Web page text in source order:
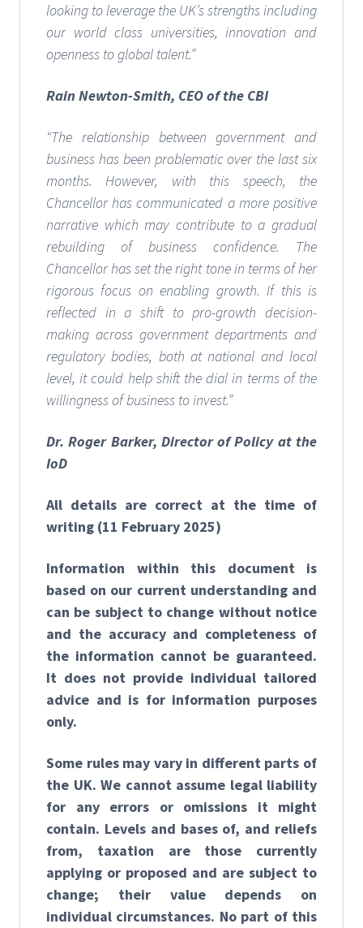
looking to leverage the UK’s strengths including
our world class universities, innovation and
openness to global talent.”
Rain Newton-Smith, CEO of the CBI
“The relationship between government and
business has been problematic over the last six
months. However, with this speech, the
Chancellor has communicated a more positive
narrative which may contribute to a gradual
rebuilding of business confidence.
The
Chancellor has set the right tone in terms of her
rigorous focus on enabling growth. If this is
reflected in a shift to pro-growth decision-
making across government departments and
regulatory bodies, both at national and local
level, it could help shift the dial in terms of the
willingness of business to invest.”
Dr. Roger Barker, Director of Policy at the
IoD
All details are correct at the time of
writing (11 February 2025)
Information within this document is
based on our current understanding and
can be subject to change without notice
and the accuracy and completeness of
the information cannot be guaranteed.
It does not provide individual tailored
advice and is for information purposes
only.
Some rules may vary in different parts of
the UK. We cannot assume legal liability
for any errors or omissions it might
contain. Levels and bases of, and reliefs
from, taxation are those currently
applying or proposed and are subject to
change; their value depends on
individual circumstances. No part of this